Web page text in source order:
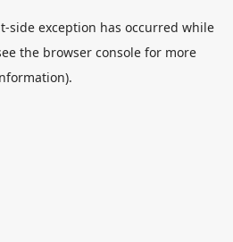
-side exception has occurred while
the browser consolefor more